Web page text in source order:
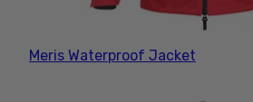
Meris Waterproof Jacket